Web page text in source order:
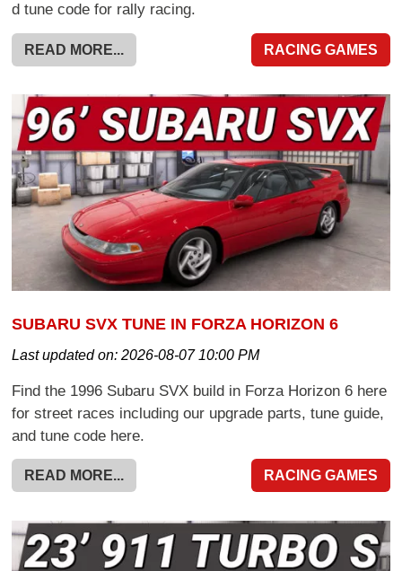
d tune code for rally racing.
READ MORE... RACING GAMES
SUBARU SVX TUNE IN FORZA HORIZON 6
Last updated on:2026-08-07 10:00 PM
Find the 1996 Subaru SVX build in Forza Horizon 6 here
for street races including our upgrade parts, tune guide,
and tune code here.
READ MORE... RACING GAMES